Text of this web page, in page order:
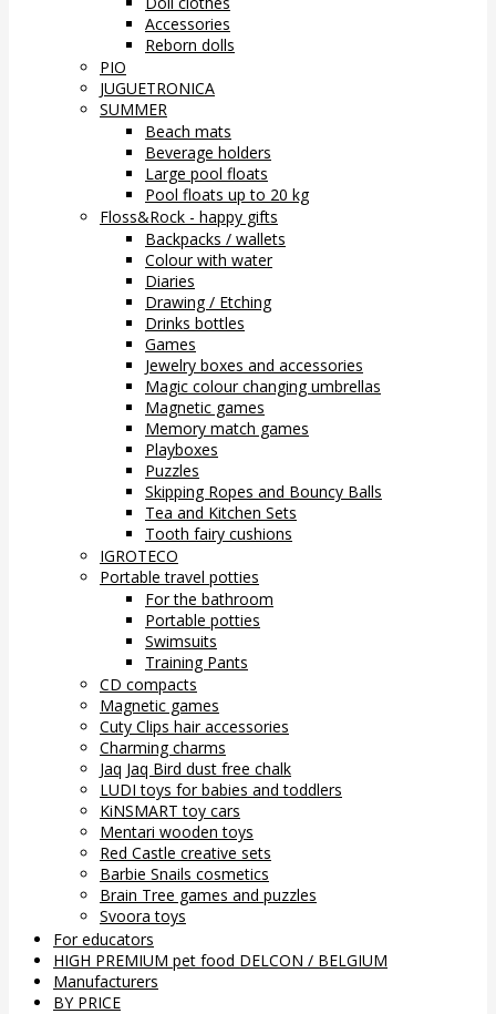
Accessories
Reborn dolls
PIO
JUGUETRONICA
SUMMER
Beach mats
Beverage holders
Large pool floats
Pool floats up to 20 kg
Floss&Rock - happy gifts
Backpacks / wallets
Colour with water
Diaries
Drawing / Etching
Drinks bottles
Games
Jewelry boxes and accessories
Magic colour changing umbrellas
Magnetic games
Memory match games
Playboxes
Puzzles
Skipping Ropes and Bouncy Balls
Tea and Kitchen Sets
Tooth fairy cushions
IGROTECO
Portable travel potties
For the bathroom
Portable potties
Swimsuits
Training Pants
CD compacts
Magnetic games
Cuty Clips hair accessories
Charming charms
Jaq Jaq Bird dust free chalk
LUDI toys for babies and toddlers
KiNSMART toy cars
Mentari wooden toys
Red Castle creative sets
Barbie Snails cosmetics
Brain Tree games and puzzles
Svoora toys
For educators
HIGH PREMIUM pet food DELCON / BELGIUM
Manufacturers
BY PRICE